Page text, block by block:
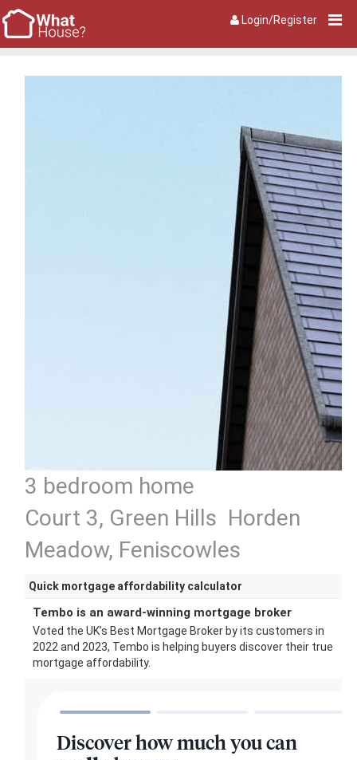
Login/Register
3 bedroom home
Court 3, Green Hills Horden
Meadow, Feniscowles
Quick mortgage affordability calculator
Tembo is an award-winning mortgage broker
Voted the UK’s Best Mortgage Broker by its customers in
2022 and 2023, Tembo is helping buyers discover their true
mortgage affordability.